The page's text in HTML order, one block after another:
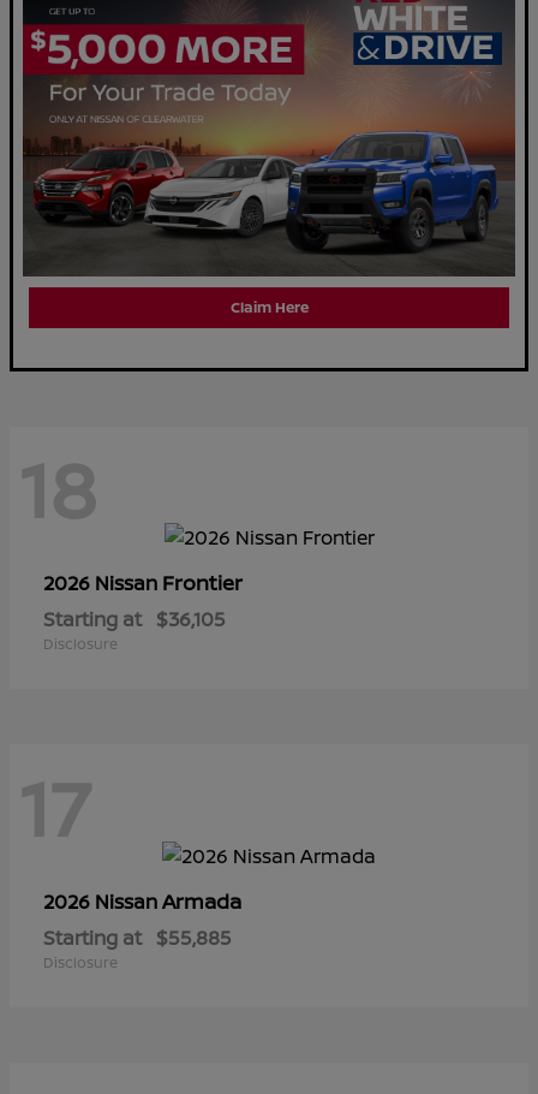
Claim Here
18
2026 Nissan Frontier
Starting at $36,105
Disclosure
17
2026 NissanArmada
Starting at $55,885
Disclosure